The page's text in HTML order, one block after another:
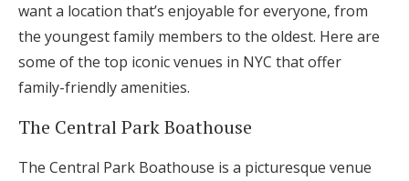
want a location that’s enjoyable for everyone, from
the youngest family members to the oldest. Here are
some of the top iconic venues in NYC that offer
family-friendly amenities.
The Central Park Boathouse
The Central Park Boathouse is a picturesque venue